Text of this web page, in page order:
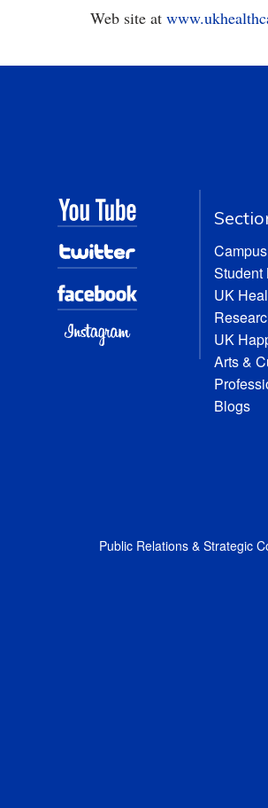
Web site at
Student
UK
UK
Arts &
Blogs
Public Relations & Strategic